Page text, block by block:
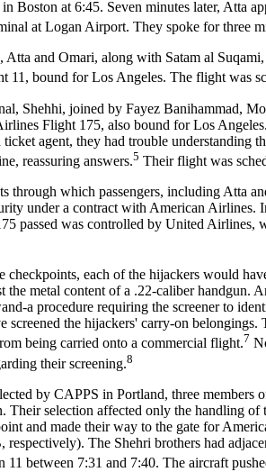
Boston at 6:45. Seven minutes later, Atta
at Logan Airport. They spoke for three
Atta and Omari, along with Satam al
11, bound for Los Angeles. The flight was
Shehhi, joined by Fayez Banihammad,
Flight 175, also bound for Los
agent, they had trouble understanding
reassuring answers.5 Their flight was
through which passengers, including Atta
under a contract with American
passed was controlled by United
checkpoints, each of the hijackers would
the metal content of a .22-caliber handgun.
a procedure requiring the screener to
screened the hijackers' carry-on
being carried onto a commercial flight.7
their screening.8
by CAPPS in Portland, three
Their selection affected only the handling
and made their way to the gate for
respectively). The Shehri brothers had
11 between 7:31 and 7:40. The aircraft